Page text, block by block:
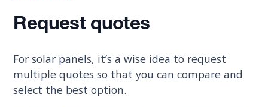
Request quotes
For solar panels, it’s a wise idea to request
multiple quotes so that you can compare and
select the best option.